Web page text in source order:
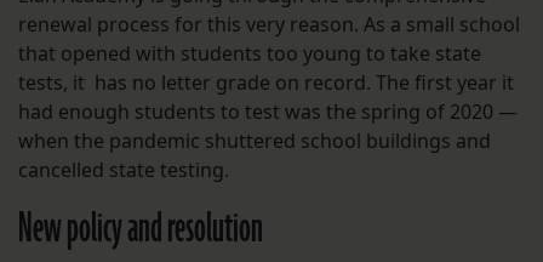
renewal process for this very reason. As a small school
that opened with students too young to take state
tests, it has no letter grade on record. The first year it
had enough students to test was the spring of 2020 —
when the pandemic shuttered school buildings and
cancelled state testing.
New policy and resolution